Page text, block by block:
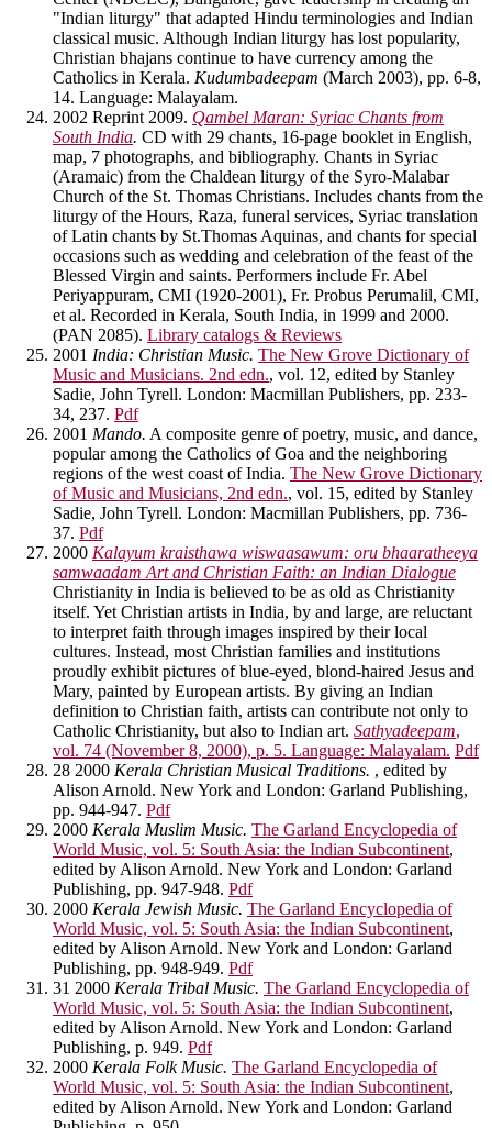
"Indian liturgy" that adapted Hindu terminologies and Indian
classical music. Although Indian liturgy has lost popularity,
Christian bhajans continue to have currency among the
Catholics in Kerala. Kudumbadeepam (March 2003), pp. 6-8,
14. Language: Malayalam.
2002 Reprint 2009. Qambel Maran: Syriac Chants from
South India. CD with 29 chants, 16-page booklet in English,
map, 7 photographs, and bibliography. Chants in Syriac
(Aramaic) from the Chaldean liturgy of the Syro-Malabar
Church of the St. Thomas Christians. Includes chants from the
liturgy of the Hours, Raza, funeral services, Syriac translation
of Latin chants by St.Thomas Aquinas, and chants for special
occasions such as wedding and celebration of the feast of the
Blessed Virgin and saints. Performers include Fr. Abel
Periyappuram, CMI (1920-2001), Fr. Probus Perumalil, CMI,
et al. Recorded in Kerala, South India, in 1999 and 2000.
(PAN 2085). Library catalogs & Reviews
2001 India: Christian Music. The New Grove Dictionary of
Music and Musicians. 2nd edn., vol. 12, edited by Stanley
Sadie, John Tyrell. London: Macmillan Publishers, pp. 233-
34, 237. Pdf
2001 Mando. A composite genre of poetry, music, and dance,
popular among the Catholics of Goa and the neighboring
regions of the west coast of India. The New Grove Dictionary
of Music and Musicians, 2nd edn., vol. 15, edited by Stanley
Sadie, John Tyrell. London: Macmillan Publishers, pp. 736-
37. Pdf
2000 Kalayum kraisthawa wiswaasawum: oru bhaaratheeya
samwaadam Art and Christian Faith: an Indian Dialogue
Christianity in India is believed to be as old as Christianity
itself. Yet Christian artists in India, by and large, are reluctant
to interpret faith through images inspired by their local
cultures. Instead, most Christian families and institutions
proudly exhibit pictures of blue-eyed, blond-haired Jesus and
Mary, painted by European artists. By giving an Indian
definition to Christian faith, artists can contribute not only to
Catholic Christianity, but also to Indian art. Sathyadeepam,
vol. 74 (November 8, 2000), p. 5. Language: Malayalam. Pdf
28 2000 Kerala Christian Musical Traditions. , edited by
Alison Arnold. New York and London: Garland Publishing,
pp. 944-947. Pdf
2000 Kerala Muslim Music. The Garland Encyclopedia of
World Music, vol. 5: South Asia: the Indian Subcontinent,
edited by Alison Arnold. New York and London: Garland
Publishing, pp. 947-948. Pdf
2000 Kerala Jewish Music. The Garland Encyclopedia of
World Music, vol. 5: South Asia: the Indian Subcontinent,
edited by Alison Arnold. New York and London: Garland
Publishing, pp. 948-949. Pdf
31 2000 Kerala Tribal Music. The Garland Encyclopedia of
World Music, vol. 5: South Asia: the Indian Subcontinent,
edited by Alison Arnold. New York and London: Garland
Publishing, p. 949. Pdf
2000 Kerala Folk Music. The Garland Encyclopedia of
World Music, vol. 5: South Asia: the Indian Subcontinent,
edited by Alison Arnold. New York and London: Garland